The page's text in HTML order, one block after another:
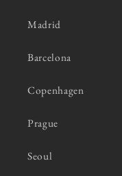
Madrid
Barcelona
Copenhagen
Prague
Seoul